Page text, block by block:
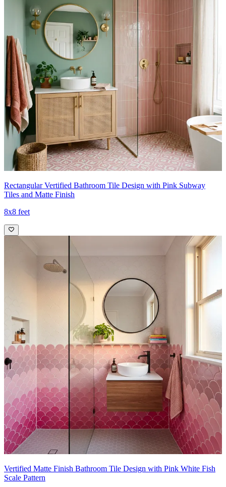
Rectangular Vertified Bathroom Tile Design with Pink Subway
Tiles and Matte Finish
8x8 feet
Vertified Matte Finish Bathroom Tile Design with Pink White Fish
Scale Pattern